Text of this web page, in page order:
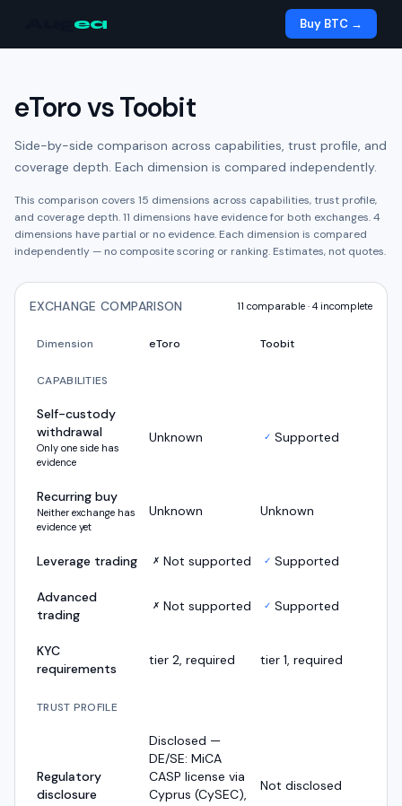
ea Buy BTC →
eTorovsToobit
Side-by-side comparison across capabilities, trust profile, and
coverage depth. Each dimension is compared independently.
This comparison covers 15 dimensions across capabilities, trust profile,
and coverage depth.11 dimensions have evidence for both exchanges.4
dimensions have partial or no evidence. Each dimension is compared
independently — no composite scoring or ranking. Estimates, not quotes.
EXCHANGE COMPARISON 11 comparable · 4incomplete
Dimension eToro Toobit
CAPABILITIES
Self-custody
withdrawal
Only one side has
evidence
Unknown ✓ Supported
Recurring buy
Neither exchange has
evidence yet
Unknown Unknown
Leverage trading ✗ Not supported ✓ Supported
Advanced
trading
✗ Not supported ✓ Supported
KYC
requirements
tier 2, required tier 1, required
TRUST PROFILE
Regulatory
disclosure
Disclosed —
DE/SE: MiCA
CASP license via
Cyprus (CySEC),
Not disclosed